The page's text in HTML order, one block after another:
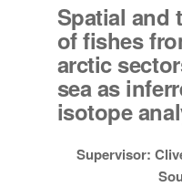
Spatial and
of fishes
arctic
sea as
isotope
Supervisor: